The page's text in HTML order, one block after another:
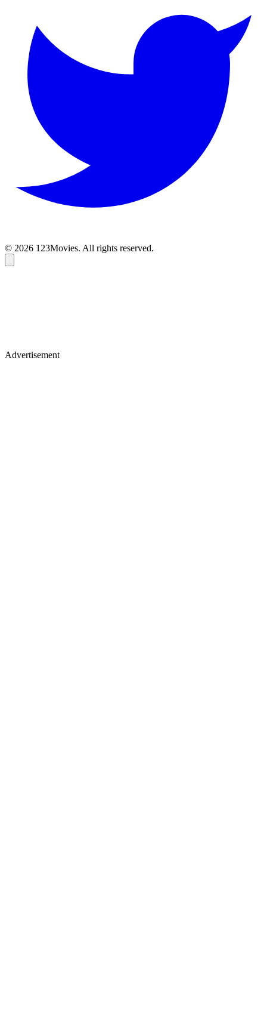
© 2026 123Movies. All rights reserved.
Advertisement